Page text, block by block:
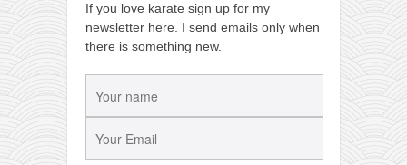
If you love karate sign up for my
newsletter here. I send emails only when
there is something new.